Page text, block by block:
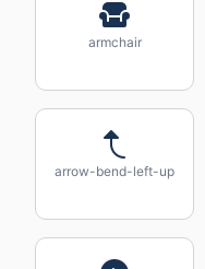
armchair
arrow-bend-left-up